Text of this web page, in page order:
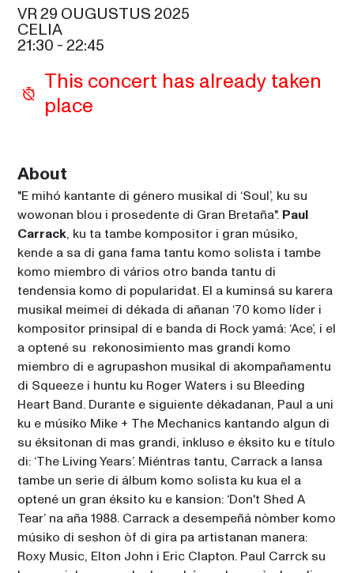
SAM COOKE
GIPSY KINGS BY DIEGO
SIR DUKE
PAUL CARRACK
RICKY MARTIN
SAM COOKE
SHEILA E. AND THE E-TRAIN
SIR DUKE
VR 29 OUGUSTUS 2025
CELIA
21:30 - 22:45
This concert has already taken
place
About
"E mihó kantante di género musikal di ‘Soul’, ku su
wowonan blou i prosedente di Gran Bretaña". Paul
Carrack, ku ta tambe kompositor i gran músiko,
kende a sa di gana fama tantu komo solista i tambe
komo miembro di vários otro banda tantu di
tendensia komo di popularidat. El a kuminsá su karera
musikal meimei di dékada di añanan ‘70 komo líder i
kompositor prinsipal di e banda di Rock yamá: ‘Ace’, i el
a optené su  rekonosimiento mas grandi komo
miembro di e agrupashon musikal di akompañamentu
di Squeeze i huntu ku Roger Waters i su Bleeding
Heart Band. Durante e siguiente dékadanan, Paul a uni
ku e músiko Mike + The Mechanics kantando algun di
su éksitonan di mas grandi, inkluso e éksito ku e título
di: ‘The Living Years’. Miéntras tantu, Carrack a lansa
tambe un serie di álbum komo solista ku kua el a
optené un gran éksito ku e kansion: ‘Don't Shed A
Tear’ na aña 1988. Carrack a desempeñá nòmber komo
músiko di seshon òf di gira pa artistanan manera:
Roxy Music, Elton John i Eric Clapton. Paul Carrck su